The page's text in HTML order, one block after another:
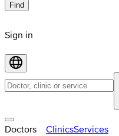
Find
Sign in
Doctors ClinicsServices